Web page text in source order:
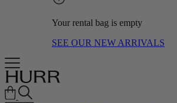
Your rental bag is empty
SEE OUR NEW ARRIVALS